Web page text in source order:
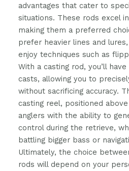
advantages that cater to
situations. These rods excel
making them a preferred
prefer heavier lines and
enjoy techniques such as
With a casting rod, you’ll
casts, allowing you to
without sacrificing accuracy.
casting reel, positioned
anglers with the ability to
control during the retrieve,
battling bigger bass or
Ultimately, the choice
rods will depend on your